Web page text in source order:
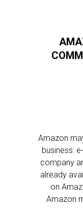
Amazon
business:
company
already
on
Amazon